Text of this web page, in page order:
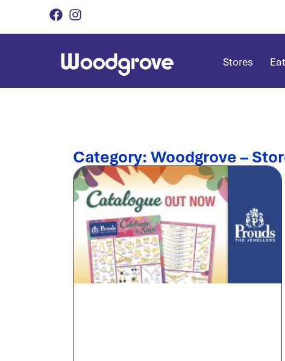
Stores
Category: Woodgrove –